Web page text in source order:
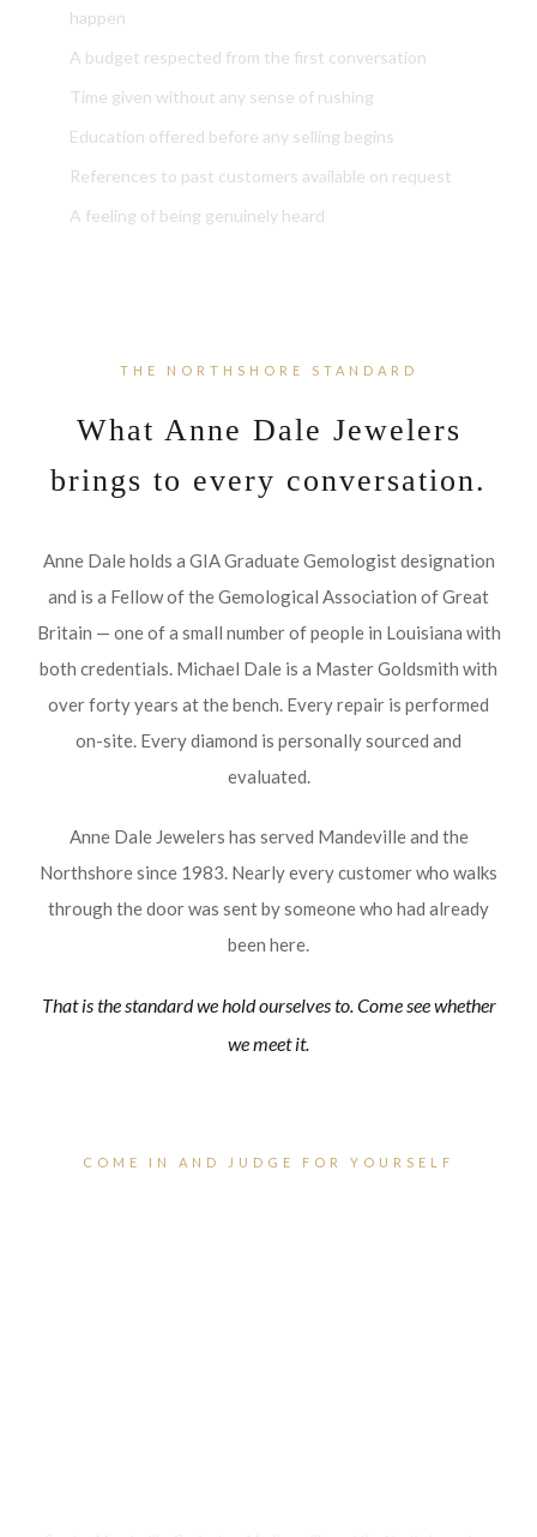
happen
A budget respected from the first conversation
Time given without any sense of rushing
Education offered before any selling begins
References to past customers available on request
A feeling of being genuinely heard
THE NORTHSHORE STANDARD
What Anne Dale Jewelers
brings to every conversation.
Anne Dale holds a GIA Graduate Gemologist designation
and is a Fellow of the Gemological Association of Great
Britain — one of a small number of people in Louisiana with
both credentials. Michael Dale is a Master Goldsmith with
over forty years at the bench. Every repair is performed
on-site. Every diamond is personally sourced and
evaluated.
Anne Dale Jewelers has served Mandeville and the
Northshore since 1983. Nearly every customer who walks
through the door was sent by someone who had already
been here.
That is the standard we hold ourselves to. Come see whether
we meet it.
COME IN AND JUDGE FOR YOURSELF